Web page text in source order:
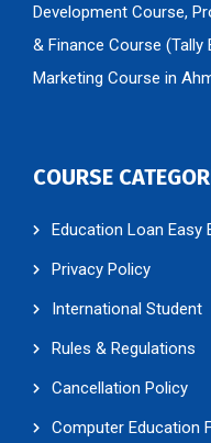
Development Course,
& Finance Course (Tally
Marketing Course in
COURSE
Education Loan Easy
Privacy Policy
International Student
Rules & Regulations
Cancellation Policy
Computer Education